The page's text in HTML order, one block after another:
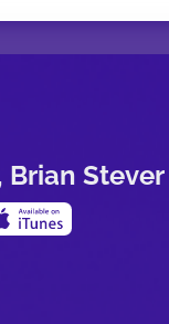
Brian